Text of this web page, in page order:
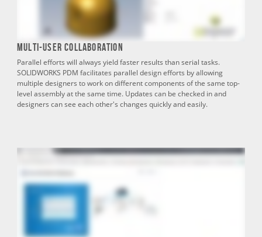
Multi-User Collaboration
Parallel efforts will always yield faster results than serial tasks.
SOLIDWORKS PDM facilitates parallel design efforts by allowing
multiple designers to work on different components of the same top-
level assembly at the same time. Updates can be checked in and
designers can see each other's changes quickly and easily.